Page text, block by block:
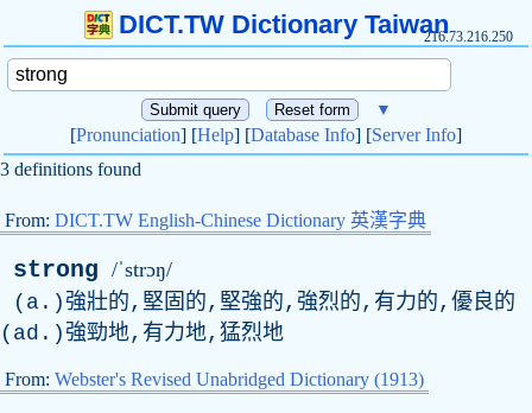
DICT.TW Dictionary Taiwan216.73.216.250
▼
[Pronunciation] [Help] [Database Info] [Server Info]
3 definitions found
From: DICT.TW English-Chinese Dictionary 英漢字典
strong /ˈstrɔŋ/
(a.)強壯的,堅固的,堅強的,強烈的,有力的,優良的
(ad.)強勁地,有力地,猛烈地
From: Webster's Revised Unabridged Dictionary (1913)